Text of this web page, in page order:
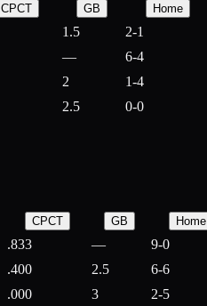
CPCT GB Home
1.5 2-1
— 6-4
2 1-4
2.5 0-0
CPCT GB Home
.833 — 9-0
.400 2.5 6-6
.000 3 2-5